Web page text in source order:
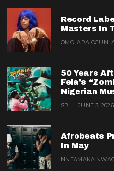
Record
Masters In
OMOLARA
50 Years
Fela’s
Nigerian
SB JUNE 3, 2026
Afrobeats
In May
NNEAMAKA